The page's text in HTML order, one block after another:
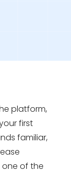
platform,
first
familiar,
one of the